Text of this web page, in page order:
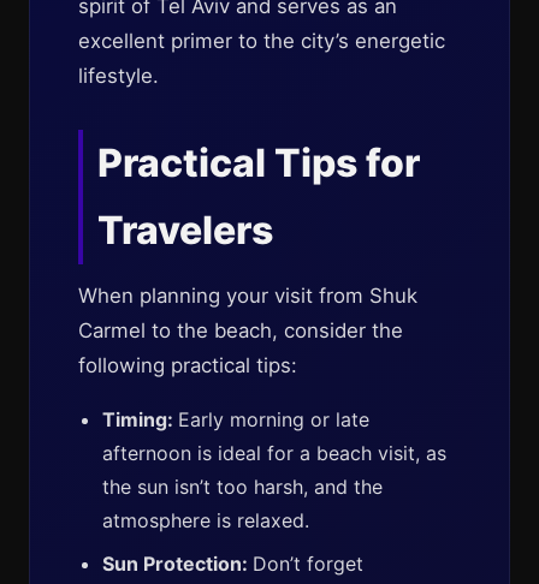
spirit of Tel Aviv and serves as an
excellent primer to the city’s energetic
lifestyle.
Practical Tips for
Travelers
When planning your visit from Shuk
Carmel to the beach, consider the
following practical tips:
Timing: Early morning or late
afternoon is ideal for a beach visit, as
the sun isn’t too harsh, and the
atmosphere is relaxed.
Sun Protection: Don’t forget